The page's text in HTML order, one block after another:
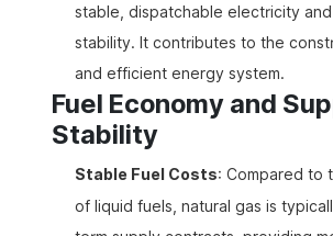
stable, dispatchable electricity
stability. It contributes to the
and efficient energy system.
Fuel Economy and
Stability
Stable Fuel Costs: Compared to
of liquid fuels, natural gas is